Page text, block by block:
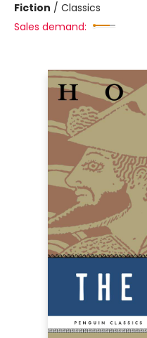
Fiction / Classics
Sales demand: